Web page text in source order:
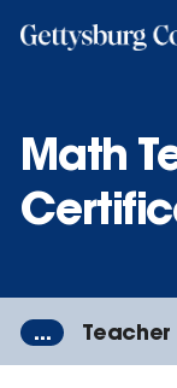
Math
...